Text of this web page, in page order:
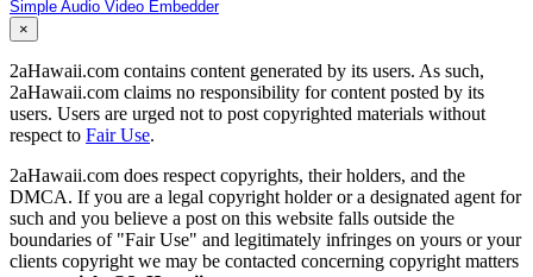
Simple Audio Video Embedder
×
2aHawaii.com contains content generated by its users. As such,
2aHawaii.com claims no responsibility for content posted by its
users. Users are urged not to post copyrighted materials without
respect to Fair Use.
2aHawaii.com does respect copyrights, their holders, and the
DMCA. If you are a legal copyright holder or a designated agent for
such and you believe a post on this website falls outside the
boundaries of "Fair Use" and legitimately infringes on yours or your
clients copyright we may be contacted concerning copyright matters